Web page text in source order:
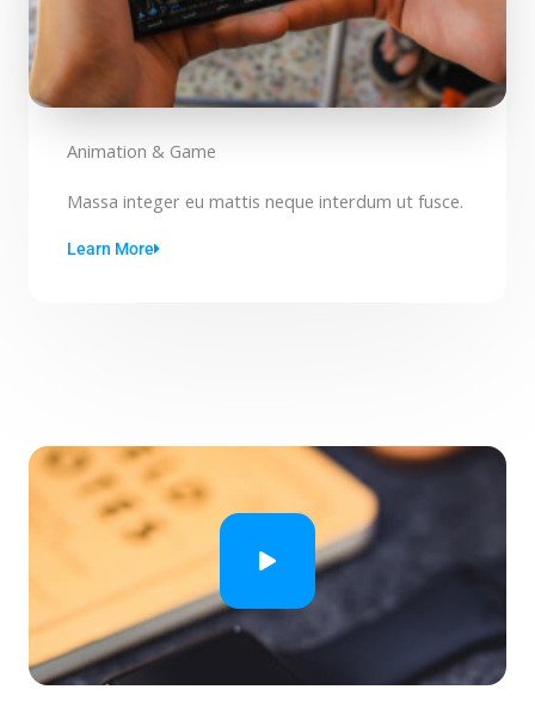
Animation & Game
Massa integer eu mattis neque interdum ut fusce.
Learn More